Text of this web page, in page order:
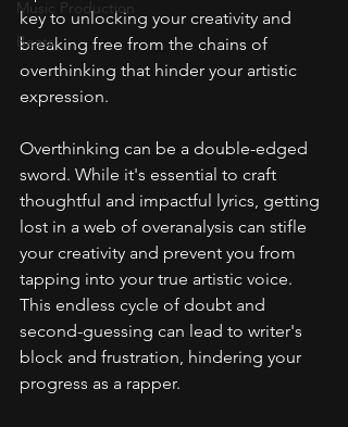
Music Production
Beats
key to unlocking your creativity and
breaking free from the chains of
overthinking that hinder your artistic
expression.
Overthinking can be a double-edged
sword. While it's essential to craft
thoughtful and impactful lyrics, getting
lost in a web of overanalysis can stifle
your creativity and prevent you from
tapping into your true artistic voice.
This endless cycle of doubt and
second-guessing can lead to writer's
block and frustration, hindering your
progress as a rapper.